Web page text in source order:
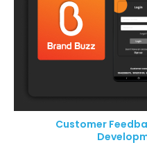
Customer